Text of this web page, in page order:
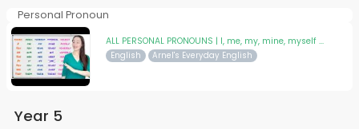
Personal Pronoun
ALL PERSONAL PRONOUNS | I, me, my, mine, myself ...
English Arnel's Everyday English
Year 5